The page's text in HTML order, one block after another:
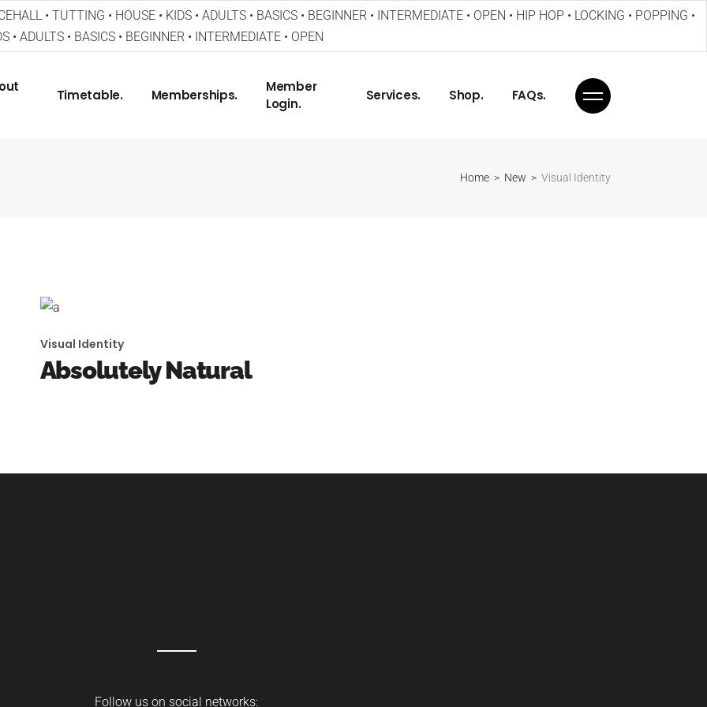
• TUTTING • HOUSE • KIDS • ADULTS • BASICS • BEGINNER • INTERMEDIATE • OPEN • HIP HOP • LOCKING • POPPING •
ADULTS • BASICS • BEGINNER • INTERMEDIATE • OPEN
Timetable. Memberships.
Member
Login.
Services. Shop. FAQs.
Home New Visual Identity
Visual Identity
Absolutely Natural
Follow us on social networks: